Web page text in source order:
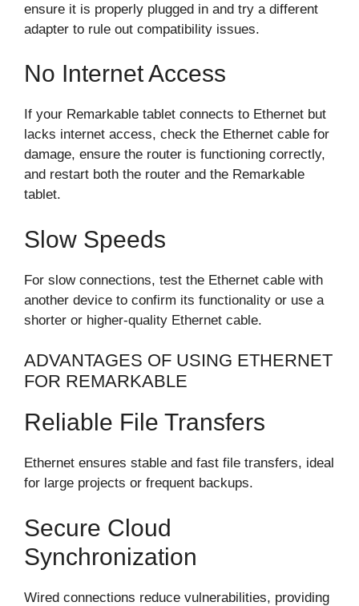
ensure it is properly plugged in and try a different
adapter to rule out compatibility issues.
No Internet Access
If your Remarkable tablet connects to Ethernet but
lacks internet access, check the Ethernet cable for
damage, ensure the router is functioning correctly,
and restart both the router and the Remarkable
tablet.
Slow Speeds
For slow connections, test the Ethernet cable with
another device to confirm its functionality or use a
shorter or higher-quality Ethernet cable.
ADVANTAGES OF USING ETHERNET
FOR REMARKABLE
Reliable File Transfers
Ethernet ensures stable and fast file transfers, ideal
for large projects or frequent backups.
Secure Cloud
Synchronization
Wired connections reduce vulnerabilities, providing